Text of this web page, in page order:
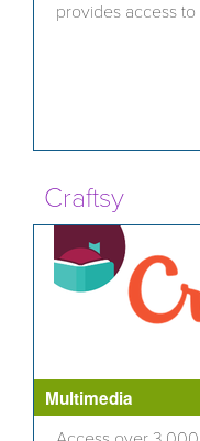
provides access to
Craftsy
Multimedia